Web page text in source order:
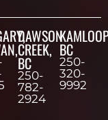
DAWSON
CREEK,
BC
250-
782-
2924
BC
250-
320-
9992